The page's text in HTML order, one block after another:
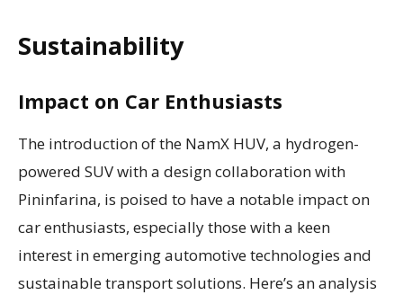
Sustainability
Impact on Car Enthusiasts
The introduction of the NamX HUV, a hydrogen-
powered SUV with a design collaboration with
Pininfarina, is poised to have a notable impact on
car enthusiasts, especially those with a keen
interest in emerging automotive technologies and
sustainable transport solutions. Here’s an analysis